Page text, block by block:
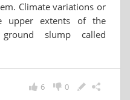
Climate variations or
upper extents of the
slump called
0
6